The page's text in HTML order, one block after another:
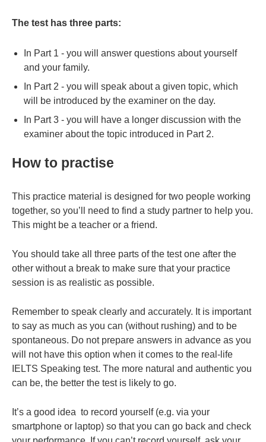
The test has three parts:
In Part 1 - you will answer questions about yourself
and your family.
In Part 2 - you will speak about a given topic, which
will be introduced by the examiner on the day.
In Part 3 - you will have a longer discussion with the
examiner about the topic introduced in Part 2.
How to practise
This practice material is designed for two people working
together, so you’ll need to find a study partner to help you.
This might be a teacher or a friend.
You should take all three parts of the test one after the
other without a break to make sure that your practice
session is as realistic as possible.
Remember to speak clearly and accurately. It is important
to say as much as you can (without rushing) and to be
spontaneous. Do not prepare answers in advance as you
will not have this option when it comes to the real-life
IELTS Speaking test. The more natural and authentic you
can be, the better the test is likely to go.
It’s a good idea to record yourself (e.g. via your
smartphone or laptop) so that you can go back and check